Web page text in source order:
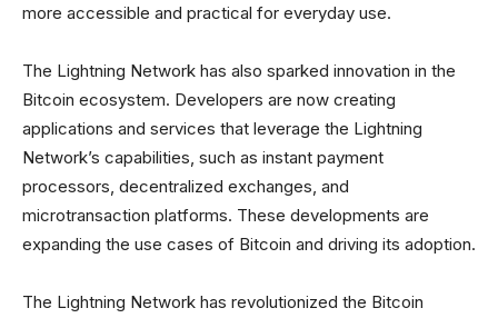
more accessible and practical for everyday use.
The Lightning Network has also sparked innovation in the
Bitcoin ecosystem. Developers are now creating
applications and services that leverage the Lightning
Network’s capabilities, such as instant payment
processors, decentralized exchanges, and
microtransaction platforms. These developments are
expanding the use cases of Bitcoin and driving its adoption.
The Lightning Network has revolutionized the Bitcoin